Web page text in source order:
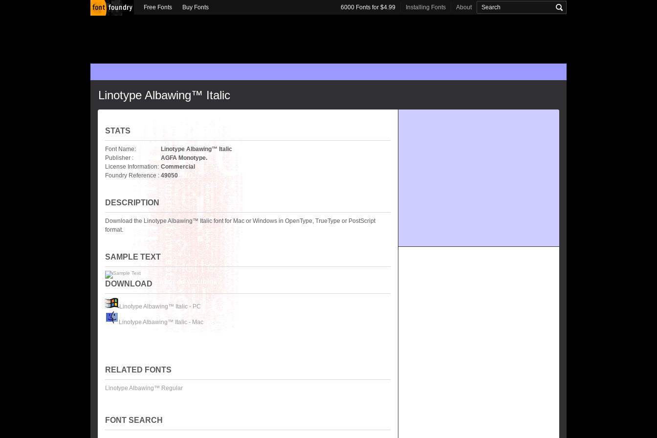
Linotype Albawing™ Italic
STATS
Font Name:
Linotype Albawing™ Italic
Publisher :
AGFA Monotype.
License Information: Commercial
Foundry Reference : 49050
DESCRIPTION
Download the Linotype Albawing™ Italic font for Mac or Windows in OpenType, TrueType or PostScript
format.
SAMPLE TEXT
DOWNLOAD
Linotype Albawing™ Italic - PC
Linotype Albawing™ Italic - Mac
RELATED FONTS
Linotype Albawing™ Regular
FONT SEARCH
Free Fonts Buy Fonts 6000 Fonts for $4.99 Installing Fonts About